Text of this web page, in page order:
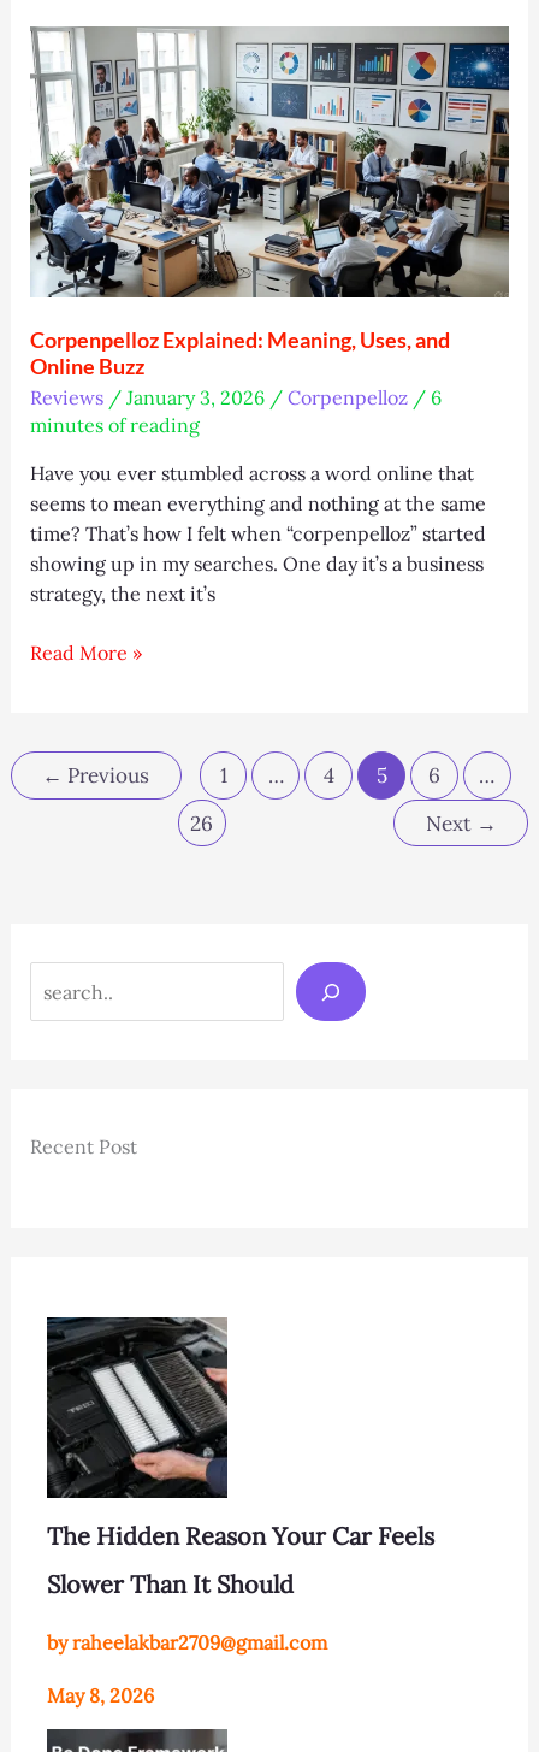
for
Your
Ideas
Corpenpelloz Explained: Meaning, Uses, and
Online Buzz
Reviews/ January 3, 2026 / Corpenpelloz/ 6
minutes of reading
Have you ever stumbled across a word online that
seems to mean everything and nothing at the same
time? That’s how I felt when “corpenpelloz” started
showing up in my searches. One day it’s a business
strategy, the next it’s
Corpenpelloz
and
Online
Read More »
← Previous 1 … 4 5 6
…
26
Next →
Recent Post
The Hidden Reason Your Car Feels
Slower Than It Should
by raheelakbar2709@gmail.com
May 8, 2026